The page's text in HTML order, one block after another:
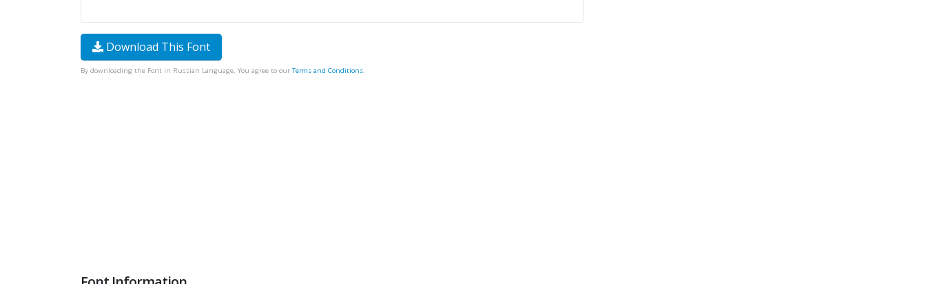
Download This Font
By downloading the Font in Russian Language, You agree to our Terms and Conditions.